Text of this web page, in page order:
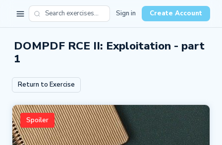
Sign in Create Account
DOMPDF RCE II: Exploitation - part
1
Return to Exercise
Spoiler